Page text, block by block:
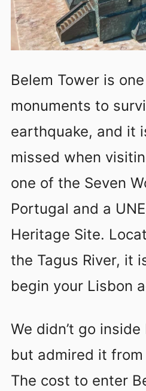
Belem Tower is
monuments to
earthquake, and it
missed when
one of the Seven
Portugal and a
Heritage Site.
the Tagus River, it
begin your Lisbon
We didn’t go
but admired it
The cost to enter